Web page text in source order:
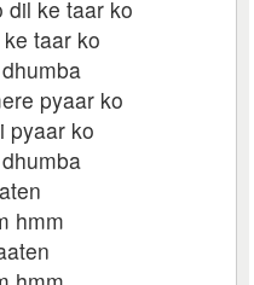
dil ke taar ko
taar ko
pyaar ko
pyaar ko
hmm